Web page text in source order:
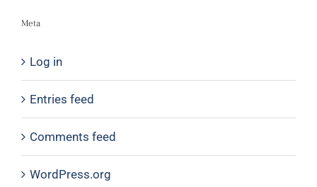
Meta
Log in
Entries feed
Comments feed
WordPress.org